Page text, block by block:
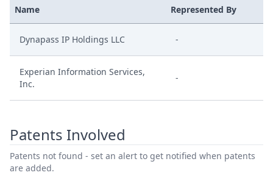
Name Represented By
Dynapass IP Holdings LLC -
Experian Information Services,
Inc.
-
Patents Involved
Patents not found - set an alert to get notified when patents
are added.